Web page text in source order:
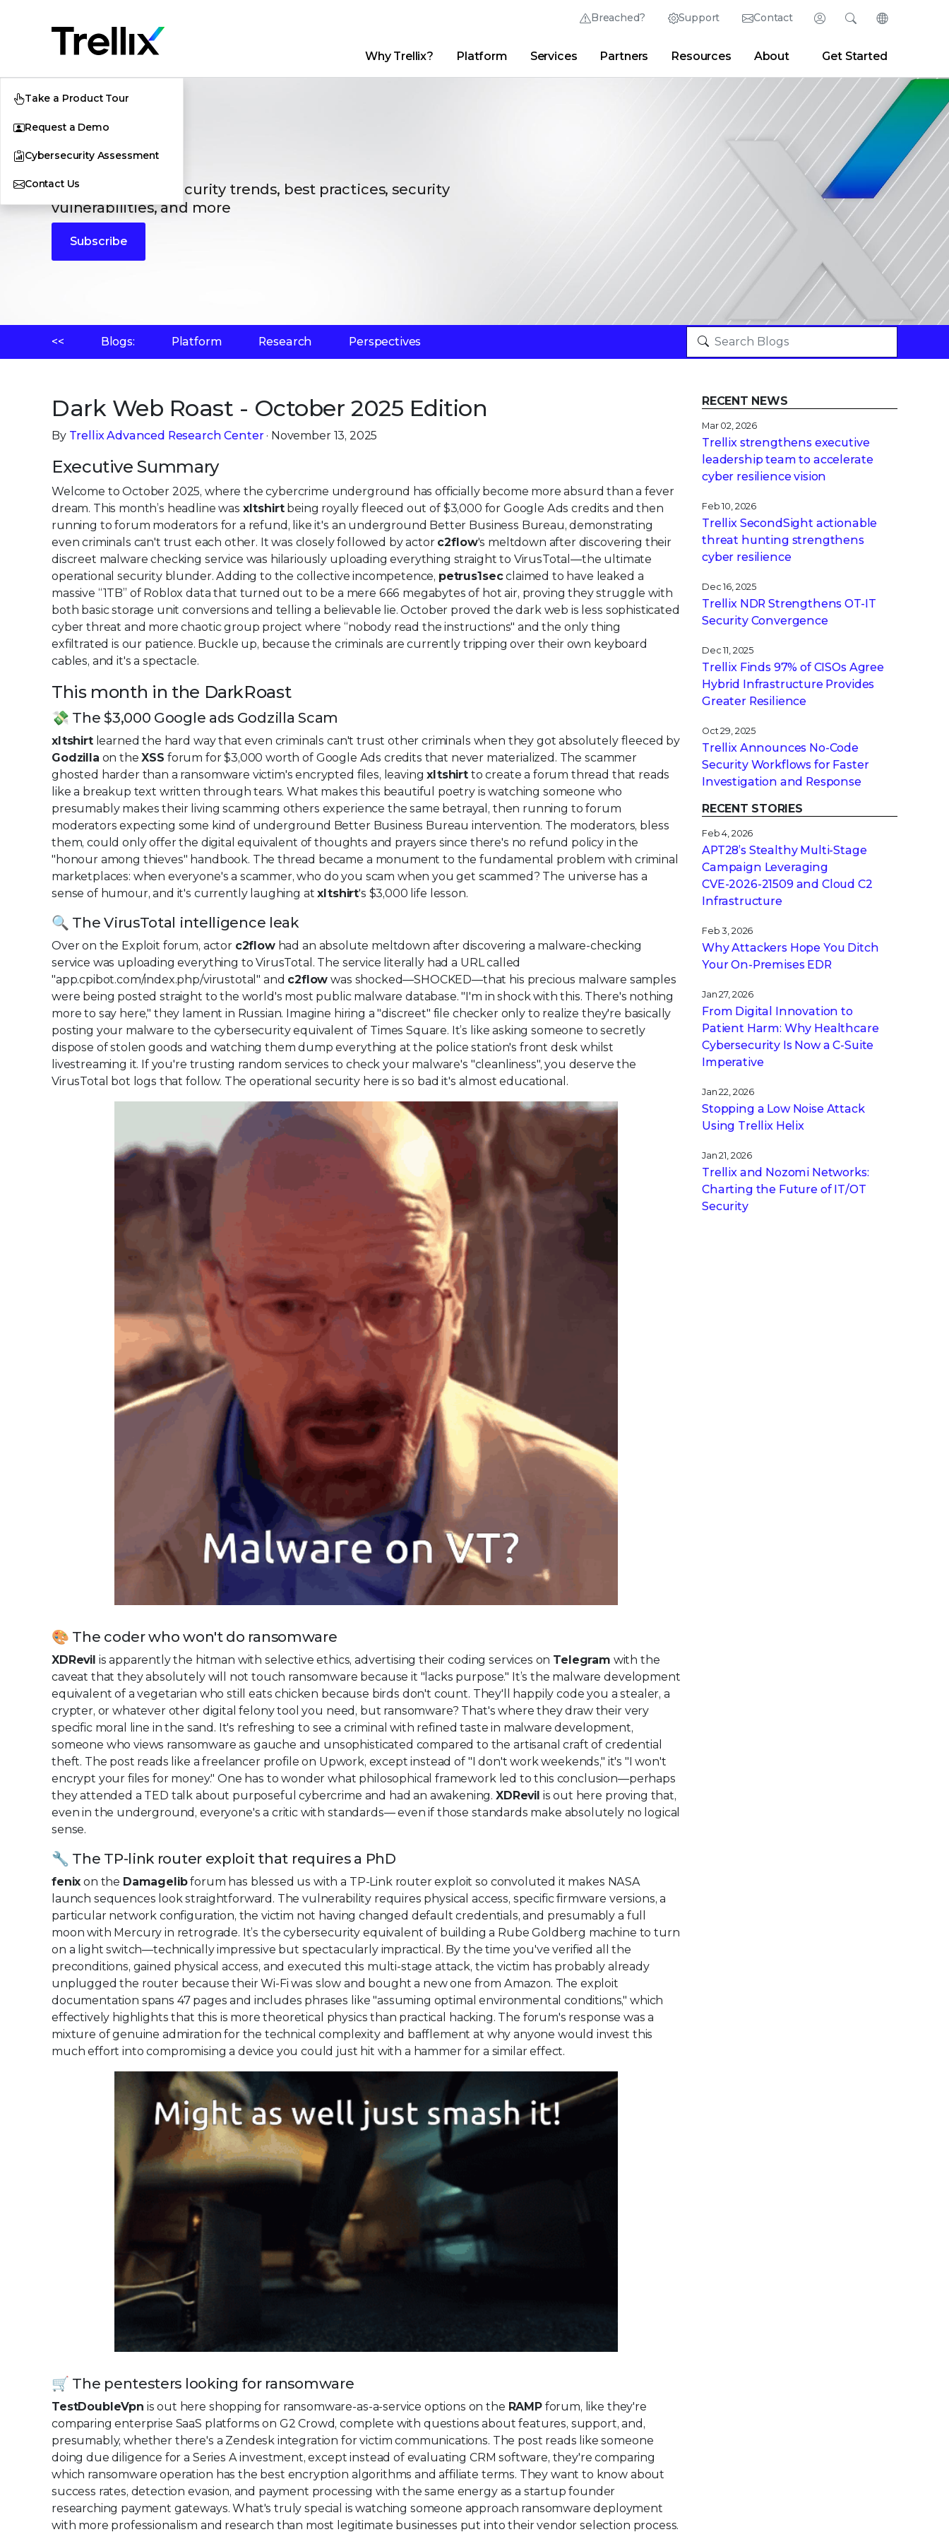
Breached? Support Contact Login
Thrive Community Partner Portal Developer Portal
SearchChange
English (English)
Français (French)
Why Trellix? Platform Services Partners Resources About Get Started
Take a Product Tour
Request a Demo
Cybersecurity Assessment
Contact Us
Blogs
The latest cybersecurity trends, best practices, security
vulnerabilities, and more
Subscribe
<< Blogs: Platform Research Perspectives
Dark Web Roast - October 2025 Edition
By Trellix Advanced Research Center· November 13, 2025
Executive Summary
Welcome to October 2025, where the cybercrime underground has officially become more absurd than a fever
dream. This month’s headline was xltshirtbeing royally fleeced out of $3,000 for Google Ads credits and then
running to forum moderators for a refund, like it's an underground Better Business Bureau, demonstrating
even criminals can't trust each other. It was closely followed by actor c2flow's meltdown after discovering their
discreet malware checking service was hilariously uploading everything straight to VirusTotal—the ultimate
operational security blunder. Adding to the collective incompetence, petrus1secclaimed to have leaked a
massive “1TB” of Roblox data that turned out to be a mere 666 megabytes of hot air, proving they struggle with
both basic storage unit conversions and telling a believable lie. October proved the dark web is less sophisticated
cyber threat and more chaotic group project where “nobody read the instructions" and the only thing
exfiltrated is our patience. Buckle up, because the criminals are currently tripping over their own keyboard
cables, and it's a spectacle.
This month in the DarkRoast
💸 The $3,000 Google ads Godzilla Scam
xltshirtlearned the hard way that even criminals can't trust other criminals when they got absolutely fleeced by
Godzilla on theXSS forum for $3,000 worth of Google Ads credits that never materialized. The scammer
ghosted harder than a ransomware victim's encrypted files, leavingxltshirt to create a forum thread that reads
like a breakup text written through tears. What makes this beautiful poetry is watching someone who
presumably makes their living scamming others experience the same betrayal, then running to forum
moderators expecting some kind of underground Better Business Bureau intervention. The moderators, bless
them, could only offer the digital equivalent of thoughts and prayers since there's no refund policy in the
"honour among thieves" handbook. The thread became a monument to the fundamental problem with criminal
marketplaces: when everyone's a scammer, who do you scam when you get scammed? The universe has a
sense of humour, and it's currently laughing atxltshirt's $3,000 life lesson.
🔍 The VirusTotal intelligence leak
Over on the Exploit forum, actor c2flowhad an absolute meltdown after discovering a malware-checking
service was uploading everything to VirusTotal. The service literally had a URL called
"app.cpibot.com/index.php/virustotal" and c2flow was shocked—SHOCKED—that his precious malware samples
were being posted straight to the world's most public malware database. "I'm in shock with this. There's nothing
more to say here," they lament in Russian. Imagine hiring a "discreet" file checker only to realize they're basically
posting your malware to the cybersecurity equivalent of Times Square. It’s like asking someone to secretly
dispose of stolen goods and watching them dump everything at the police station's front desk whilst
livestreaming it. If you're trusting random services to check your malware's "cleanliness", you deserve the
VirusTotal bot logs that follow. The operational security here is so bad it's almost educational.
🎨 The coder who won't do ransomware
XDRevil is apparently the hitman with selective ethics, advertising their coding services on Telegram with the
caveat that they absolutely will not touch ransomware because it "lacks purpose." It’s the malware development
equivalent of a vegetarian who still eats chicken because birds don't count. They'll happily code you a stealer, a
crypter, or whatever other digital felony tool you need, but ransomware? That's where they draw their very
specific moral line in the sand. It's refreshing to see a criminal with refined taste in malware development,
someone who views ransomware as gauche and unsophisticated compared to the artisanal craft of credential
theft. The post reads like a freelancer profile on Upwork, except instead of "I don't work weekends," it's "I won't
encrypt your files for money." One has to wonder what philosophical framework led to this conclusion—perhaps
they attended a TED talk about purposeful cybercrime and had an awakening.XDRevil is out here proving that,
even in the underground, everyone's a critic with standards— even if those standards make absolutely no logical
sense.
🔧 The TP-link router exploit that requires a PhD
fenix on the Damagelibforum has blessed us with a TP-Link router exploit so convoluted it makes NASA
launch sequences look straightforward. The vulnerability requires physical access, specific firmware versions, a
particular network configuration, the victim not having changed default credentials, and presumably a full
moon with Mercury in retrograde. It’s the cybersecurity equivalent of building a Rube Goldberg machine to turn
on a light switch—technically impressive but spectacularly impractical. By the time you've verified all the
preconditions, gained physical access, and executed this multi-stage attack, the victim has probably already
unplugged the router because their Wi-Fi was slow and bought a new one from Amazon. The exploit
documentation spans 47 pages and includes phrases like "assuming optimal environmental conditions," which
effectively highlights that this is more theoretical physics than practical hacking. The forum's response was a
mixture of genuine admiration for the technical complexity and bafflement at why anyone would invest this
much effort into compromising a device you could just hit with a hammer for a similar effect.
🛒 The pentesters looking for ransomware
TestDoubleVpn is out here shopping for ransomware-as-a-service options on the RAMPforum, like they're
comparing enterprise SaaS platforms on G2 Crowd, complete with questions about features, support, and,
presumably, whether there's a Zendesk integration for victim communications. The post reads like someone
doing due diligence for a Series A investment, except instead of evaluating CRM software, they're comparing
which ransomware operation has the best encryption algorithms and affiliate terms. They want to know about
success rates, detection evasion, and payment processing with the same energy as a startup founder
researching payment gateways. What's truly special is watching someone approach ransomware deployment
with more professionalism and research than most legitimate businesses put into their vendor selection process.
RECENT NEWS
Mar 02, 2026
Trellix strengthens executive
leadership team to accelerate
cyber resilience vision
Feb 10, 2026
Trellix SecondSight actionable
threat hunting strengthens
cyber resilience
Dec 16, 2025
Trellix NDR Strengthens OT-IT
Security Convergence
Dec 11, 2025
Trellix Finds 97% of CISOs Agree
Hybrid Infrastructure Provides
Greater Resilience
Oct 29, 2025
Trellix Announces No-Code
Security Workflows for Faster
Investigation and Response
RECENT STORIES
Feb 4, 2026
APT28’s Stealthy Multi-Stage
Campaign Leveraging
CVE‑2026‑21509 and Cloud C2
Infrastructure
Feb 3, 2026
Why Attackers Hope You Ditch
Your On-Premises EDR
Jan 27, 2026
From Digital Innovation to
Patient Harm: Why Healthcare
Cybersecurity Is Now a C-Suite
Imperative
Jan 22, 2026
Stopping a Low Noise Attack
Using Trellix Helix
Jan 21, 2026
Trellix and Nozomi Networks:
Charting the Future of IT/OT
Security